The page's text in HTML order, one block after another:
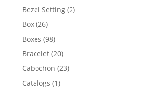
product
Bezel Setting 22
Box 2626
products
Boxes 9898
products
Bracelet 2020
products
Cabochon 2323
Catalogs 11